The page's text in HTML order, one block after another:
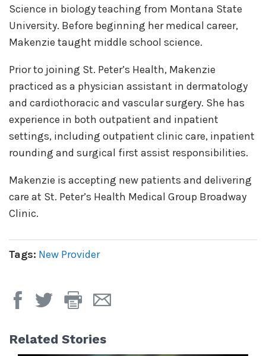
Science in biology teaching from Montana State
University. Before beginning her medical career,
Makenzie taught middle school science.
Prior to joining St. Peter’s Health, Makenzie
practiced as a physician assistant in dermatology
and cardiothoracic and vascular surgery. She has
experience in both outpatient and inpatient
settings, including outpatient clinic care, inpatient
rounding and surgical first assist responsibilities.
Makenzie is accepting new patients and delivering
care at St. Peter’s Health Medical Group Broadway
Clinic.
Tags: New Provider
Print
Related Stories